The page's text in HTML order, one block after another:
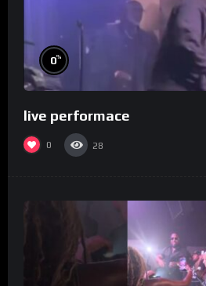
0%
live performace
0 28